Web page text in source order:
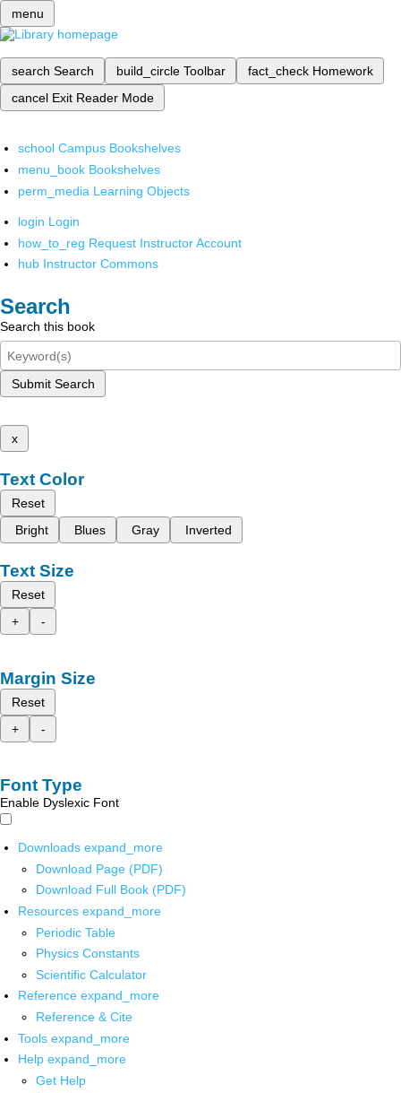
menu
search Search build_circle Toolbar fact_check Homework
cancel Exit Reader Mode
school Campus Bookshelves
menu_book Bookshelves
perm_media Learning Objects
login Login
how_to_reg Request Instructor Account
hub Instructor Commons
Search
Search this book
Submit Search
x
Text Color
Reset
Bright
Blues Gray Inverted
Text Size
Reset
+
-
Margin Size
Reset
+
-
Font Type
Enable Dyslexic Font
Downloads expand_more
Download Page (PDF)
Download Full Book (PDF)
Resources expand_more
Periodic Table
Physics Constants
Scientific Calculator
Reference expand_more
Reference & Cite
Tools expand_more
Help expand_more
Get Help